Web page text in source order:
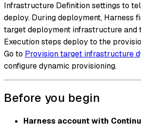
Infrastructure Definition settings to
deploy. During deployment, Harness
target deployment infrastructure and
Execution steps deploy to the
Go to Provision target infrastructure
configure dynamic provisioning.
Before you begin
Harness account with